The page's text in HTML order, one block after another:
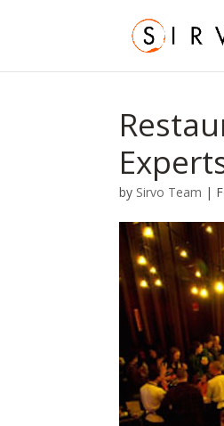
by Sirvo Team |